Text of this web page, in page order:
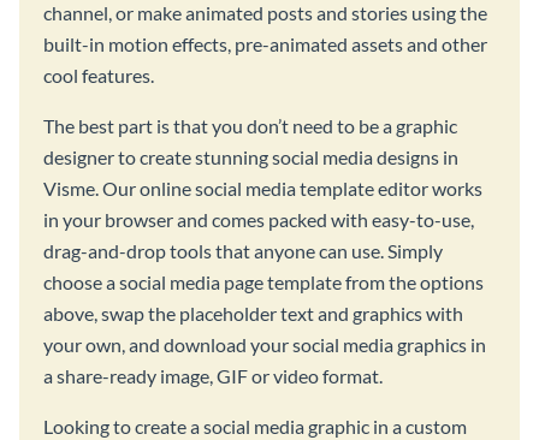
channel, or make animated posts and stories using the
built-in motion effects, pre-animated assets and other
cool features.
The best part is that you don’t need to be a graphic
designer to create stunning social media designs in
Visme. Our online social media template editor works
in your browser and comes packed with easy-to-use,
drag-and-drop tools that anyone can use. Simply
choose a social media page template from the options
above, swap the placeholder text and graphics with
your own, and download your social media graphics in
a share-ready image, GIF or video format.
Looking to create a social media graphic in a custom